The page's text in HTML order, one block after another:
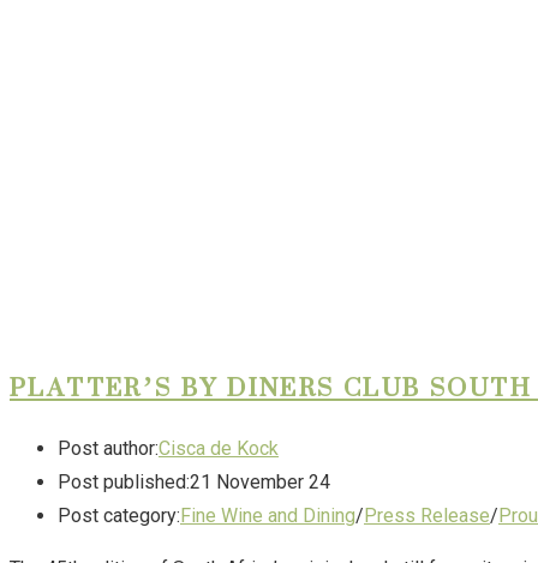
PLATTER’S BY DINERS CLUB
Post author:Cisca de Kock
Post published:21 November 24
Post category:Fine Wine and Dining/Press Release/